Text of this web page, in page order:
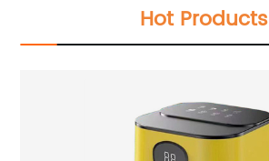
Hot Products